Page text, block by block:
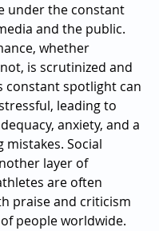
under the constant
and the public.
whether
is scrutinized and
constant spotlight can
leading to
anxiety, and a
mistakes. Social
layer of
are often
praise and criticism
people worldwide.